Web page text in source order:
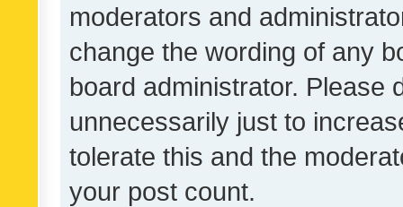
moderators and
change the wording of any
board administrator. Please
unnecessarily just to
tolerate this and the
your post count.